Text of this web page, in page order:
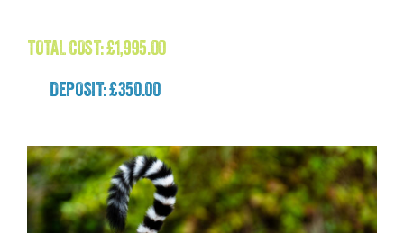
TOTAL COST:£1,995.00
DEPOSIT: £350.00